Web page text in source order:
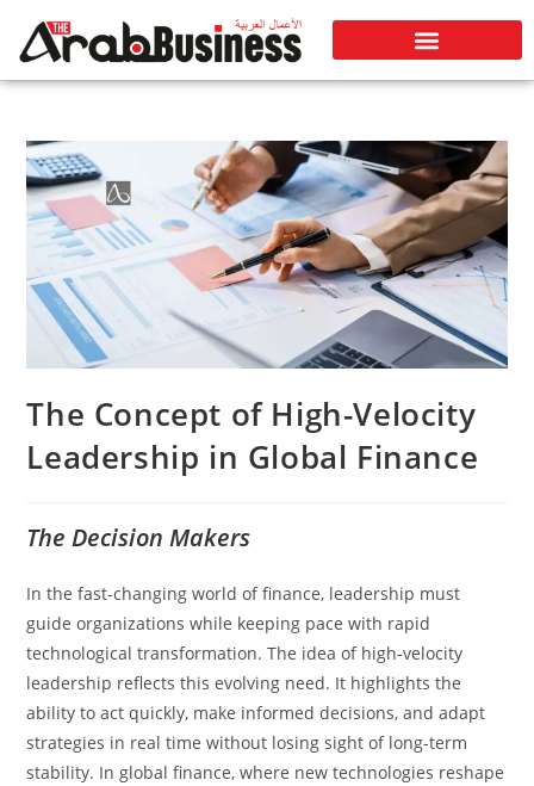
The Concept of High-Velocity
Leadership in Global Finance
The Decision Makers
In the fast-changing world of finance, leadership must
guide organizations while keeping pace with rapid
technological transformation. The idea of high-velocity
leadership reflects this evolving need. It highlights the
ability to act quickly, make informed decisions, and adapt
strategies in real time without losing sight of long-term
stability. In global finance, where new technologies reshape